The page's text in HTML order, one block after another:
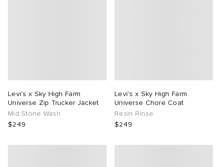
Levi's x Sky High Farm
Universe Zip Trucker Jacket
Mid Stone Wash
$249
Levi's x Sky High Farm
Universe Chore Coat
Resin Rinse
$249